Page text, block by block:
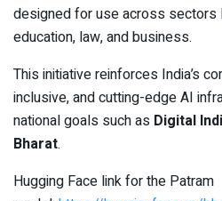
designed for use across sectors
education, law, and business.
This initiative reinforces India’s
inclusive, and cutting-edge AI
national goals such as Digital
Bharat.
Hugging Face link for the Patram